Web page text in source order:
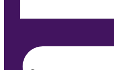
Search
for: